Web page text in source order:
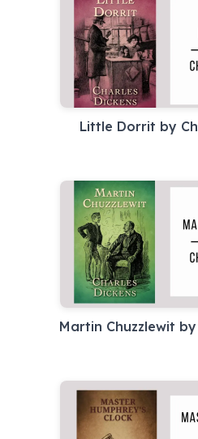
Little Dorrit by
Martin Chuzzlewit